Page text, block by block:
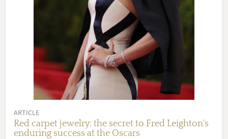
ARTICLE
Red carpet jewelry: the secret to Fred Leighton's
enduring success at the Oscars